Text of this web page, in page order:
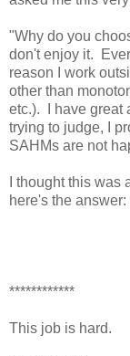
"Why do you
don't enjoy it.
reason I work
other than
etc.). I have great
trying to judge, I
SAHMs are not
I thought this
here's the answer:
************
This job is hard.